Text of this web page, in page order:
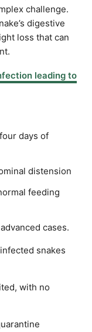
challenge.
digestive
loss that can
leading to
days of
distension
feeding
cases.
snakes
with no